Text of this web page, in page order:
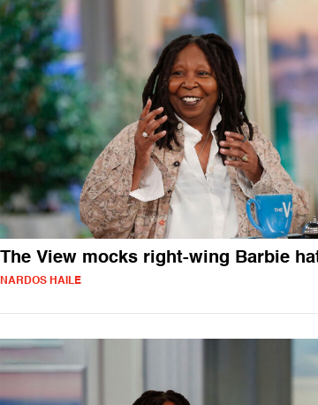
The View mocks right-wing Barbie
NARDOS HAILE